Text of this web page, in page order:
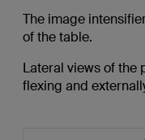
The image
of the table.
Lateral views of the
flexing and